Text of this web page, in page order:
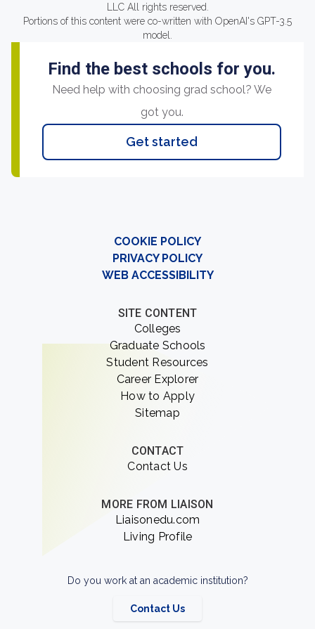
LLC All rights reserved.
Portions of this content were co-written with OpenAI's GPT-3.5
model.
Find the best schools for you.
Need help with choosing grad school? We
got you.
Get started
COOKIE POLICY
PRIVACY POLICY
WEB ACCESSIBILITY
SITE CONTENT
Colleges
Graduate Schools
Student Resources
Career Explorer
How to Apply
Sitemap
CONTACT
Contact Us
MORE FROM LIAISON
Liaisonedu.com
Living Profile
Do you work at an academic institution?
Contact Us